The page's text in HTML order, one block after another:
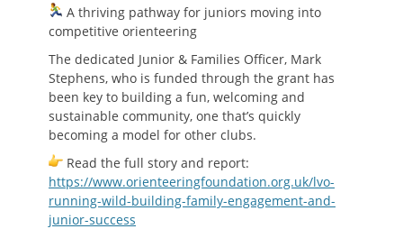
A thriving pathway for juniors moving into
competitive orienteering
The dedicated Junior & Families Officer, Mark
Stephens, who is funded through the grant has
been key to building a fun, welcoming and
sustainable community, one that’s quickly
becoming a model for other clubs.
Read the full story and report:
https://www.orienteeringfoundation.org.uk/lvo-
running-wild-building-family-engagement-and-
junior-success